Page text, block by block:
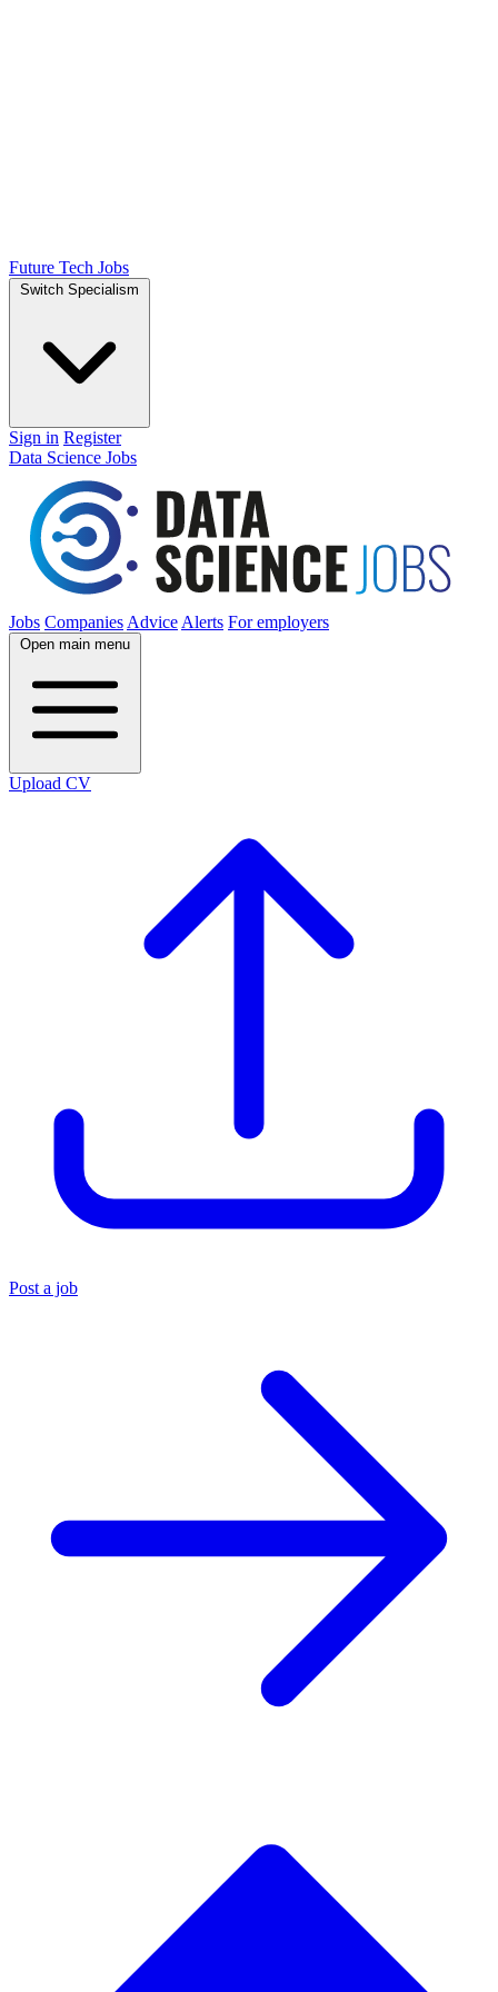
Future Tech Jobs
Switch Specialism
Sign in Register
Data Science Jobs
Jobs Companies Advice Alerts For employers
Open main menu
Upload CV
Post a job